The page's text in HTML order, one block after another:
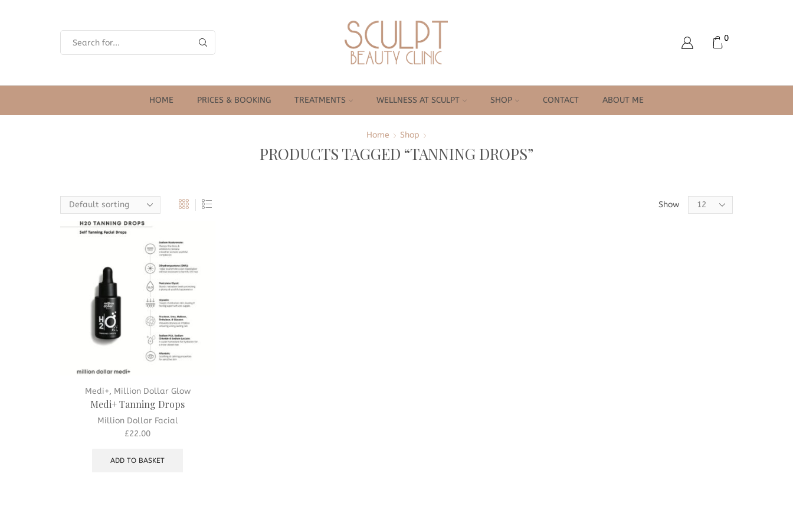
0
HOME PRICES & BOOKING TREATMENTS WELLNESS AT SCULPT SHOP CONTACT ABOUT ME
Home Shop
PRODUCTS TAGGED “TANNING DROPS”
Show
Products
per
Medi+, Million Dollar Glow
Medi+ Tanning Drops
Million Dollar Facial
£22.00
ADD TO BASKET